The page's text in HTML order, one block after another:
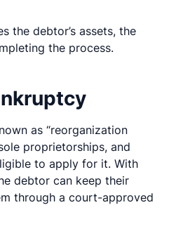
the debtor’s assets, the
the process.
as “reorganization
proprietorships, and
to apply for it. With
debtor can keep their
through a court-approved